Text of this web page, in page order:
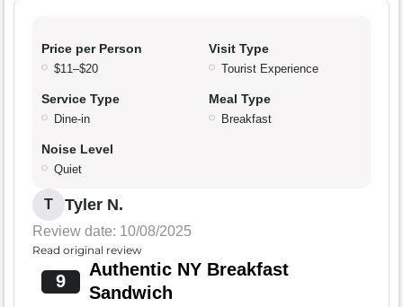
Price per Person
$11–$20
Visit Type
Tourist Experience
Service Type
Dine-in
Meal Type
Breakfast
Noise Level
Quiet
T Tyler N.
Review date: 10/08/2025
Read original review
9
Authentic NY Breakfast
Sandwich